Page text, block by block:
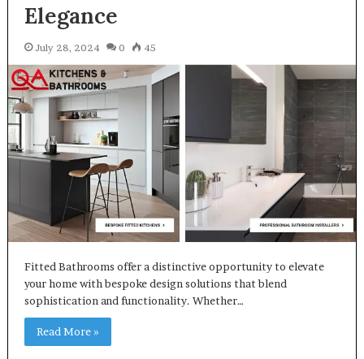
Elegance
July 28, 2024 0 45
Fitted Bathrooms offer a distinctive opportunity to elevate
your home with bespoke design solutions that blend
sophistication and functionality. Whether…
Read More »